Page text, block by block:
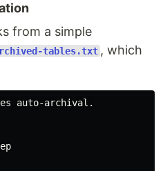
from a simple
tables.txt , which
auto-archival.